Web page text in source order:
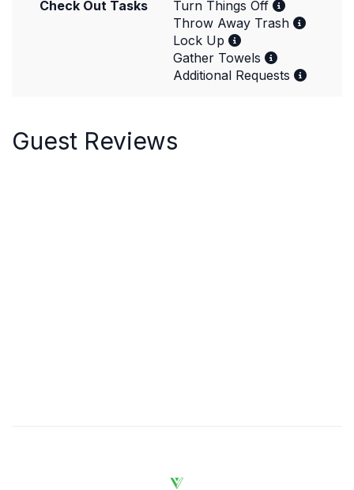
Check Out Tasks
Turn Things Off
Throw Away Trash
Lock Up
Gather Towels
Additional Requests
Guest Reviews